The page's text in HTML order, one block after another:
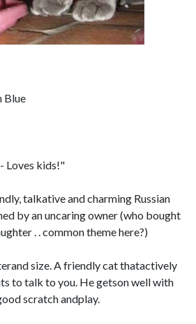
Blue
Loves kids!"
talkative and charming Russian
by an uncaring owner (who bought
. . common theme here?)
size. A friendly cat thatactively
to talk to you. He getson well with
scratch andplay.